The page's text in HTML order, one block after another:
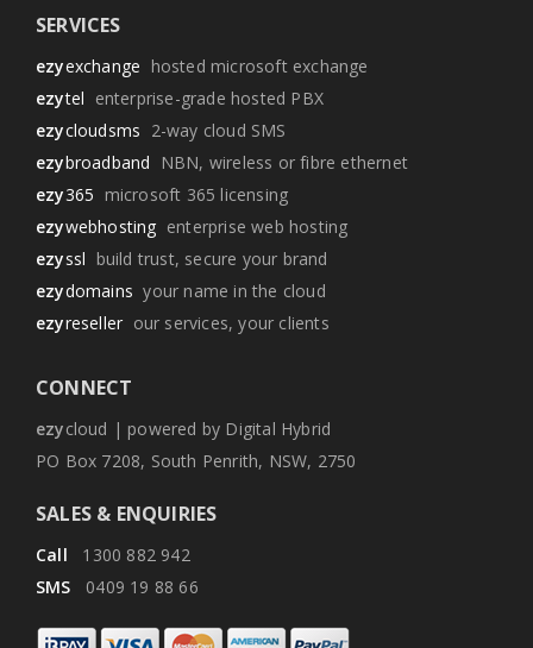
SERVICES
ezyexchange hosted microsoft exchange
ezytel enterprise-grade hosted PBX
ezycloudsms 2-way cloud SMS
ezybroadband NBN, wireless or fibre ethernet
ezy365 microsoft 365 licensing
ezywebhosting enterprise web hosting
ezyssl build trust, secure your brand
ezydomains your name in the cloud
ezyreseller our services, your clients
CONNECT
ezycloud | powered by Digital Hybrid
PO Box 7208, South Penrith, NSW, 2750
SALES & ENQUIRIES
Call 1300 882 942
SMS 0409 19 88 66